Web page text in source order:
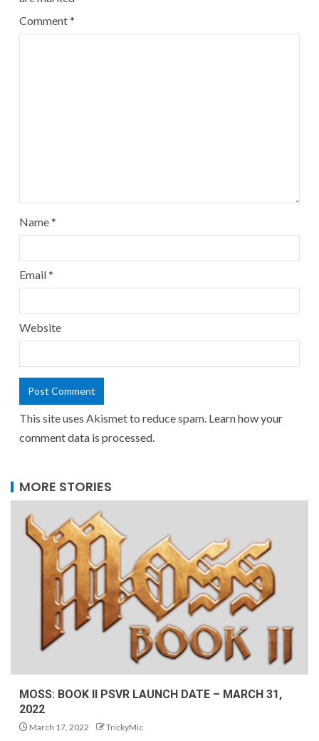
Comment*
Name*
Email*
Website
This site uses Akismet to reduce spam. Learn how your
comment data is processed.
MORE STORIES
MOSS: BOOK II PSVR LAUNCH DATE – MARCH 31,
2022
March 17, 2022 TrickyMic